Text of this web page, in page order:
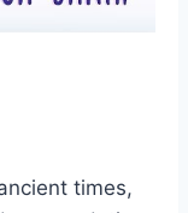
times,